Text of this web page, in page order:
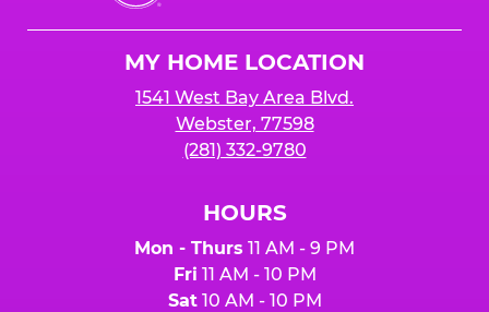
Cheese
MY HOME LOCATION
1541 West Bay Area Blvd.
Webster, 77598
(281) 332-9780
HOURS
Mon - Thurs 11 AM - 9 PM
Fri 11 AM - 10 PM
Sat10 AM - 10 PM